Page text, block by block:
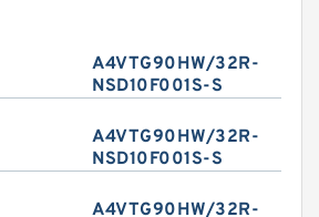
A4VTG90HW/32R-
NSD10F001S-S
A4VTG90HW/32R-
NSD10F001S-S
A4VTG90HW/32R-